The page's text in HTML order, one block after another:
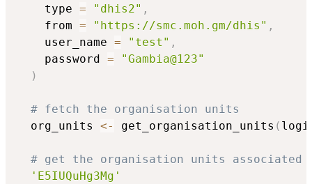
    type
= "dhis2" ,
    from
= "https://smc.moh.gm/dhis" ,
    user_name
= "test" ,
    password
=
"Gambia@123"
)
# fetch the organisation units
  org_units
<- get_organisation_units (
# get the organisation units associated
'E5IUQuHg3Mg'